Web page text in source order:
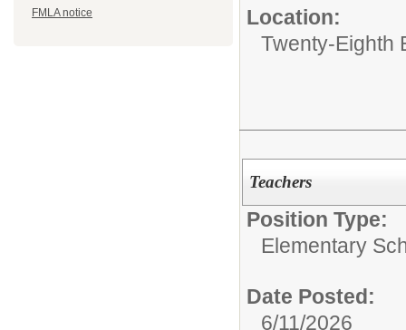
FMLA notice
Location:
Twenty-Eighth
Teachers
Position Type:
Elementary
Date Posted:
6/11/2026